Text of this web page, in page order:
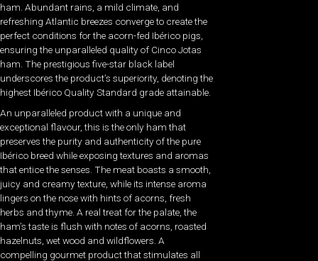
ham. Abundant rains, a mild climate, and
refreshing Atlantic breezes converge to create the
perfect conditions for the acorn-fed Ibérico pigs,
ensuring the unparalleled quality of Cinco Jotas
ham. The prestigious five-star black label
underscores the product’s superiority, denoting the
highest Ibérico Quality Standard grade attainable.
An unparalleled product with a unique and
exceptional flavour, this is the only ham that
preserves the purity and authenticity of the pure
Ibérico breed while exposing textures and aromas
that entice the senses. The meat boasts a smooth,
juicy and creamy texture, while its intense aroma
lingers on the nose with hints of acorns, fresh
herbs and thyme. A real treat for the palate, the
ham’s taste is flush with notes of acorns, roasted
hazelnuts, wet wood and wildflowers. A
compelling gourmet product that stimulates all